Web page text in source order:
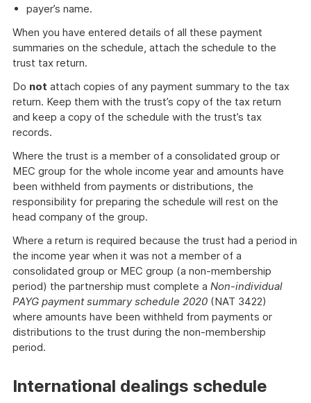
payer’s name.
When you have entered details of all these payment
summaries on the schedule, attach the schedule to the
trust tax return.
Do not attach copies of any payment summary to the tax
return. Keep them with the trust’s copy of the tax return
and keep a copy of the schedule with the trust’s tax
records.
Where the trust is a member of a consolidated group or
MEC group for the whole income year and amounts have
been withheld from payments or distributions, the
responsibility for preparing the schedule will rest on the
head company of the group.
Where a return is required because the trust had a period in
the income year when it was not a member of a
consolidated group or MEC group (a non-membership
period) the partnership must complete a Non-individual
PAYG payment summary schedule 2020 (NAT 3422)
where amounts have been withheld from payments or
distributions to the trust during the non-membership
period.
International dealings schedule